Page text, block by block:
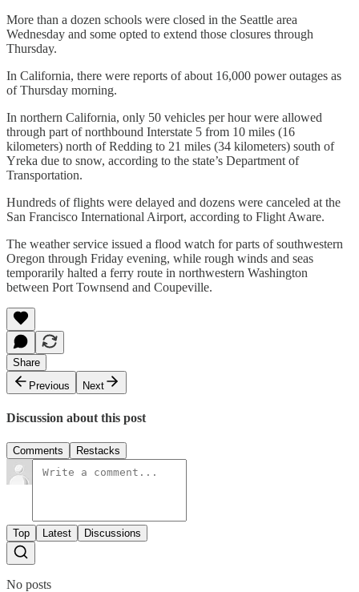
More than a dozen schools were closed in the Seattle area
Wednesday and some opted to extend those closures through
Thursday.
In California, there were reports of about 16,000 power outages as
of Thursday morning.
In northern California, only 50 vehicles per hour were allowed
through part of northbound Interstate 5 from 10 miles (16
kilometers) north of Redding to 21 miles (34 kilometers) south of
Yreka due to snow, according to the state’s Department of
Transportation.
Hundreds of flights were delayed and dozens were canceled at the
San Francisco International Airport, according to Flight Aware.
The weather service issued a flood watch for parts of southwestern
Oregon through Friday evening, while rough winds and seas
temporarily halted a ferry route in northwestern Washington
between Port Townsend and Coupeville.
Share
Previous
Next
Discussion about this post
Comments Restacks
Top Latest Discussions
No posts